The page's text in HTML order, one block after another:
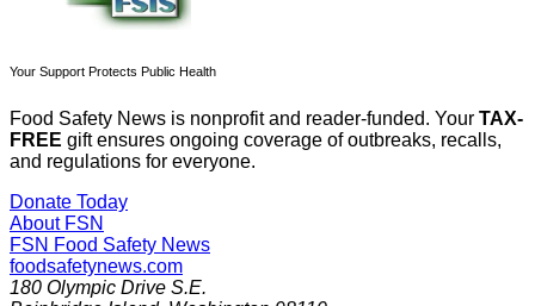
Your Support Protects Public Health
Food Safety News is nonprofit and reader-funded. Your TAX-
FREE gift ensures ongoing coverage of outbreaks, recalls,
and regulations for everyone.
Donate Today
About FSN
FSN Food Safety News
foodsafetynews.com
180 Olympic Drive S.E.